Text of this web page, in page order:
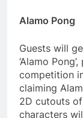
Alamo Pong
Guests will
‘Alamo
competition
claiming
2D cutouts
characters